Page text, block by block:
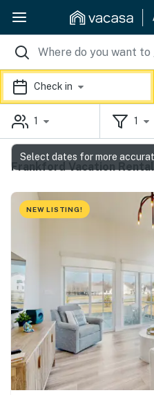
Check in
1 1
Frankford Vacation
NEW LISTING!
Select dates for more